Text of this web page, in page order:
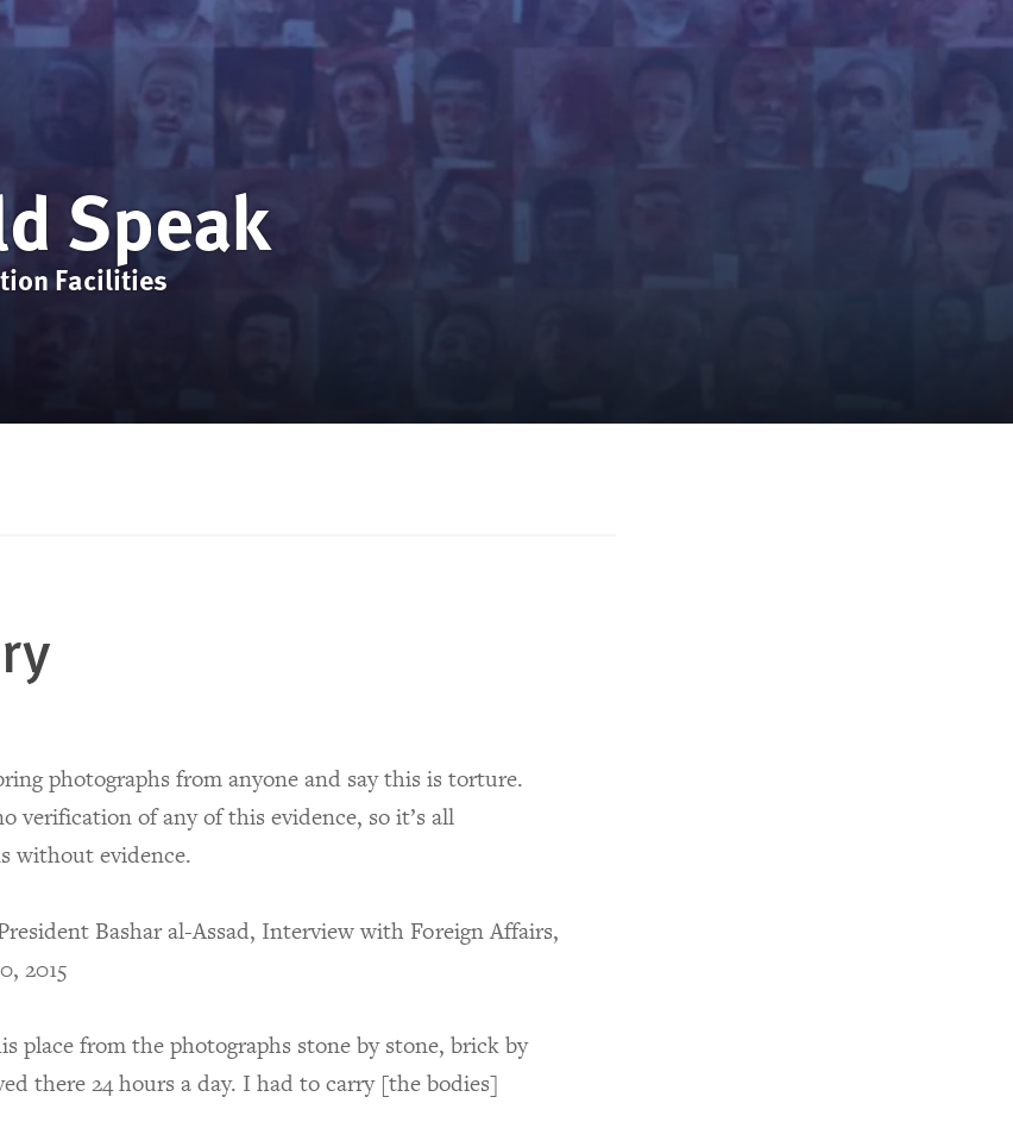
Speak
Facilities
photographs from anyone and say this is torture.
verification of any of this evidence, so it’s all
without evidence.
Bashar al-Assad, Interview with Foreign Affairs,
2015
place from the photographs stone by stone, brick by
there 24 hours a day. I had to carry [the bodies]